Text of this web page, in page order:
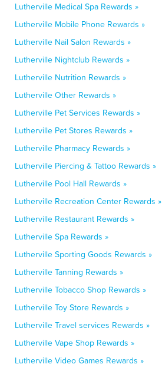
Lutherville Medical Spa Rewards »
Lutherville Mobile Phone Rewards »
Lutherville Nail Salon Rewards »
Lutherville Nightclub Rewards »
Lutherville Nutrition Rewards »
Lutherville Other Rewards »
Lutherville Pet Services Rewards »
Lutherville Pet Stores Rewards »
Lutherville Pharmacy Rewards »
Lutherville Piercing & Tattoo Rewards »
Lutherville Pool Hall Rewards »
Lutherville Recreation Center Rewards »
Lutherville Restaurant Rewards »
Lutherville Spa Rewards »
Lutherville Sporting Goods Rewards »
Lutherville Tanning Rewards »
Lutherville Tobacco Shop Rewards »
Lutherville Toy Store Rewards »
Lutherville Travel services Rewards »
Lutherville Vape Shop Rewards »
Lutherville Video Games Rewards »